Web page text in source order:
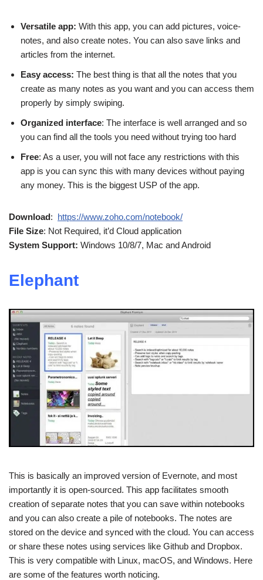
Versatile app: With this app, you can add pictures, voice-
notes, and also create notes. You can also save links and
articles from the internet.
Easy access: The best thing is that all the notes that you
create as many notes as you want and you can access them
properly by simply swiping.
Organized interface: The interface is well arranged and so
you can find all the tools you need without trying too hard
Free: As a user, you will not face any restrictions with this
app is you can sync this with many devices without paying
any money. This is the biggest USP of the app.
Download: https://www.zoho.com/notebook/
File Size: Not Required, it’d Cloud application
System Support: Windows 10/8/7, Mac and Android
Elephant
This is basically an improved version of Evernote, and most
importantly it is open-sourced. This app facilitates smooth
creation of separate notes that you can save within notebooks
and you can also create a pile of notebooks. The notes are
stored on the device and synced with the cloud. You can access
or share these notes using services like Github and Dropbox.
This is very compatible with Linux, macOS, and Windows. Here
are some of the features worth noticing.